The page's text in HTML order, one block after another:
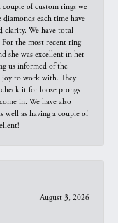
couple of custom rings we
diamonds each time have
clarity. We have total
the most recent ring
she was excellent in her
us informed of the
joy to work with. They
it for loose prongs
in. We have also
well as having a couple of
August 3, 2026